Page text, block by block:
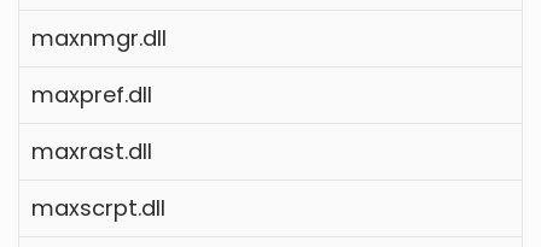
maxnmgr.dll
maxpref.dll
maxrast.dll
maxscrpt.dll